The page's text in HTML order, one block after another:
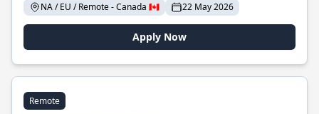
NA / EU / Remote - Canada 🇨🇦
22 May 2026
Apply Now
Remote